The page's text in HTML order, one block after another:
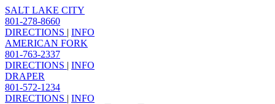
SALT LAKE CITY
801-278-8660
DIRECTIONS | INFO
AMERICAN FORK
801-763-2337
DIRECTIONS | INFO
DRAPER
801-572-1234
DIRECTIONS | INFO